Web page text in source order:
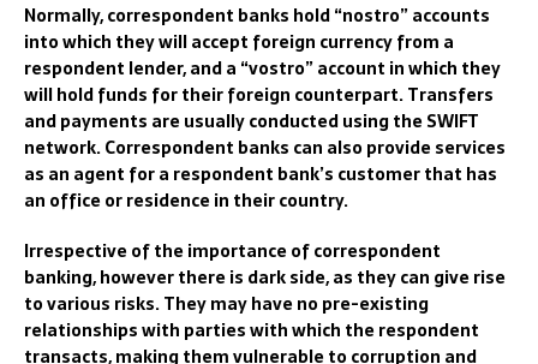
Normally, correspondent banks hold “nostro” accounts
into which they will accept foreign currency from a
respondent lender, and a “vostro” account in which they
will hold funds for their foreign counterpart. Transfers
and payments are usually conducted usingthe SWIFT
network. Correspondent banks can also provide services
as an agent for a respondent bank’s customer that has
an office or residence in their country.
Irrespective of the importance of correspondent
banking, however there is dark side, as theycan give rise
to various risks. Theymay have no pre-existing
relationships with parties with which the respondent
transacts, making them vulnerable to corruption and